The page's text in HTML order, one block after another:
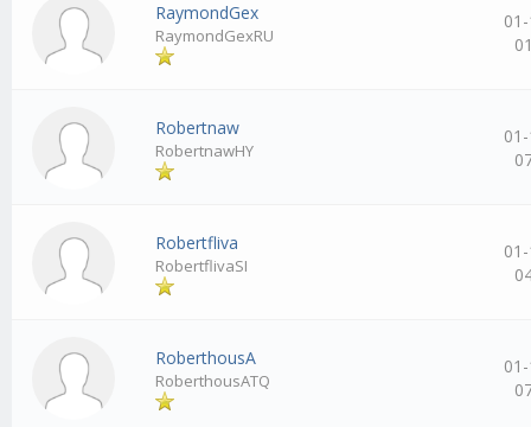
RaymondGex
RaymondGexRU
Robertnaw
RobertnawHY
Robertfliva
RobertflivaSI
RoberthousA
RoberthousATQ